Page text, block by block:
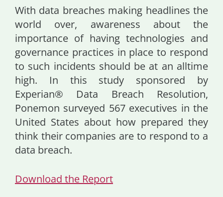
With data breaches making headlines the
world over, awareness about the
importance of having technologies and
governance practices in place to respond
to such incidents should be at an alltime
high. In this study sponsored by
Experian® Data Breach Resolution,
Ponemon surveyed 567 executives in the
United States about how prepared they
think their companies are to respond to a
data breach.
Download the Report